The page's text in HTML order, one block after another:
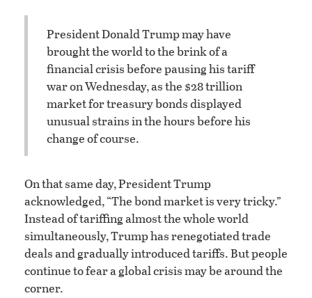
President Donald Trump may have
brought the world to the brink of a
financial crisis before pausing his tariff
war on Wednesday, as the $28 trillion
market for treasury bonds displayed
unusual strains in the hours before his
change of course.
On that same day, President Trump
acknowledged, “The bond market is very tricky.”
Instead of tariffing almost the whole world
simultaneously, Trump has renegotiated trade
deals and gradually introduced tariffs. But people
continue to fear a global crisis may be around the
corner.